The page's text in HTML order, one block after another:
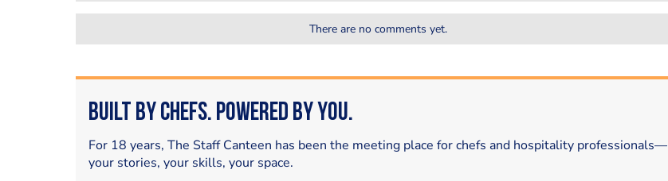
There are no comments yet.
Built by Chefs. Powered by You.
For 18 years, The Staff Canteen has been the meeting place for chefs and hospitality professionals—
your stories, your skills, your space.